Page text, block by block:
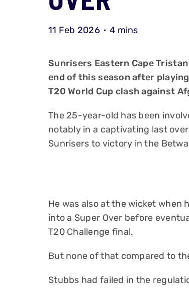
11 Feb 2026 4 mins
Sunrisers Eastern Cape
end of this season after
T20 World Cup clash against
The 25-year-old has been
notably in a captivating last
Sunrisers to victory in the
He was also at the wicket when
into a Super Over before
T20 Challenge final.
But none of that compared to
Stubbs had failed in the